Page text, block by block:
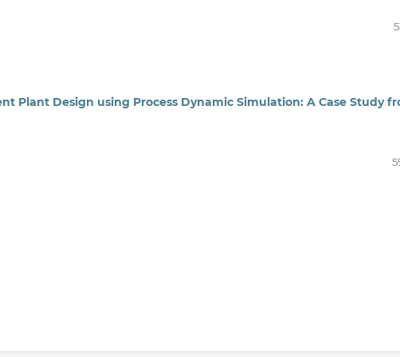
Plant Design using Process Dynamic Simulation: A Case Study